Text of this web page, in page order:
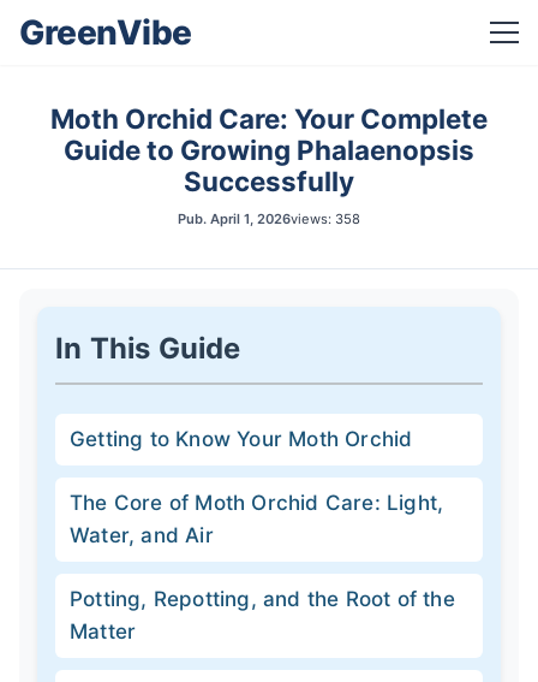
GreenVibe
Moth Orchid Care: Your Complete
Guide to Growing Phalaenopsis
Successfully
Pub. April 1, 2026views: 358
In This Guide
Getting to Know Your Moth Orchid
The Core of Moth Orchid Care: Light,
Water, and Air
Potting, Repotting, and the Root of the
Matter